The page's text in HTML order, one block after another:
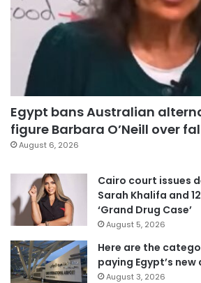
Egypt bans Australian
figure Barbara O’Neill over
August 6, 2026
Cairo court issues
Sarah Khalifa and
‘Grand Drug Case’
August 5, 2026
Here are the
paying Egypt’s
August 3, 2026